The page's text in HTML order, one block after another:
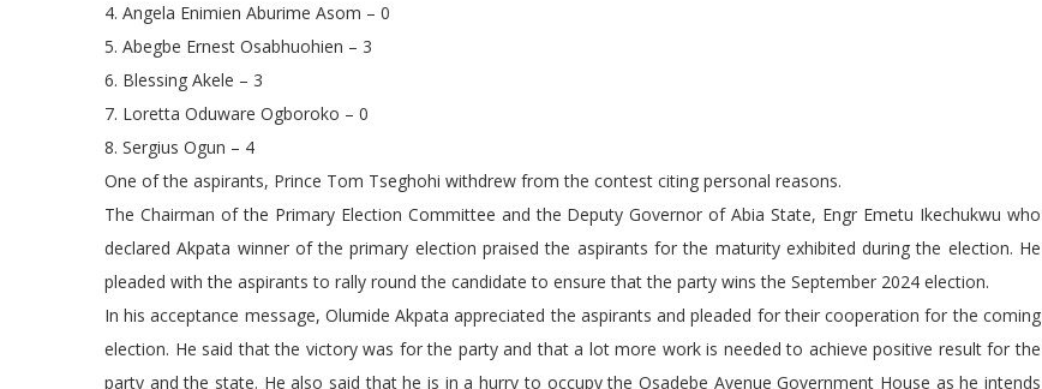
4. Angela Enimien Aburime Asom – 0
5. Abegbe Ernest Osabhuohien – 3
6. Blessing Akele – 3
7. Loretta Oduware Ogboroko – 0
8. Sergius Ogun – 4
One of the aspirants, Prince Tom Tseghohi withdrew from the contest citing personal reasons.
The Chairman of the Primary Election Committee and the Deputy Governor of Abia State, Engr Emetu Ikechukwu who
declared Akpata winner of the primary election praised the aspirants for the maturity exhibited during the election. He
pleaded with the aspirants to rally round the candidate to ensure that the party wins the September 2024 election.
In his acceptance message, Olumide Akpata appreciated the aspirants and pleaded for their cooperation for the coming
election. He said that the victory was for the party and that a lot more work is needed to achieve positive result for the
party and the state. He also said that he is in a hurry to occupy the Osadebe Avenue Government House as he intends